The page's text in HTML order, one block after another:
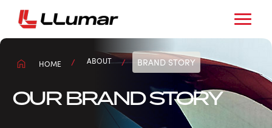
HOME ABOUT BRAND STORY
OUR BRAND STORY